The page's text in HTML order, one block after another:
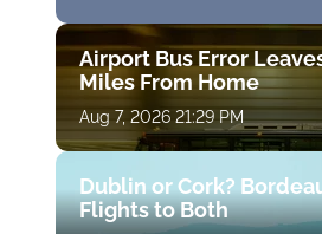
Airport Bus Error
Miles From Home
Aug 7, 2026 21:29 PM
Dublin or Cork?
Flights to Both